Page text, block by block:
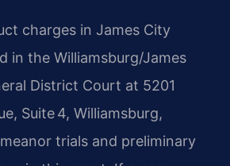
charges in James City
in the Williamsburg/James
District Court at 5201
Suite 4, Williamsburg,
trials and preliminary